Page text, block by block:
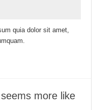
quia dolor sit amet,
seems more like